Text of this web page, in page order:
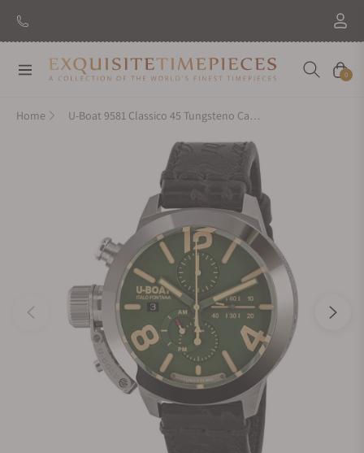
Navigation Cart
0
Home U-Boat 9581 Classico 45 Tungsteno Cas Green